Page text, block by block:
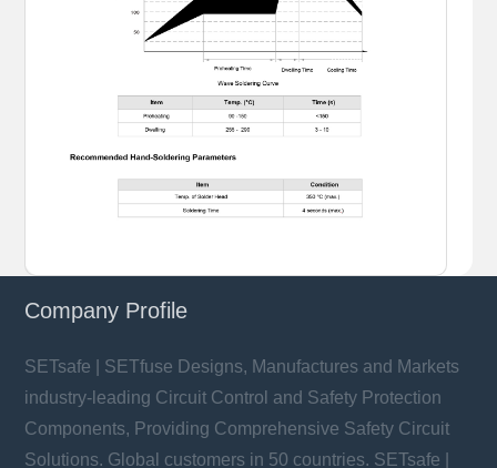
Company Profile
SETsafe | SETfuse Designs, Manufactures and Markets
industry-leading Circuit Control and Safety Protection
Components, Providing Comprehensive Safety Circuit
Solutions. Global customers in 50 countries. SETsafe |